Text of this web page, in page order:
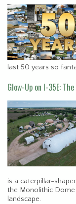
last 50 years so
Glow-Up on I-35E:
is a caterpillar-
the Monolithic Dome
landscape.